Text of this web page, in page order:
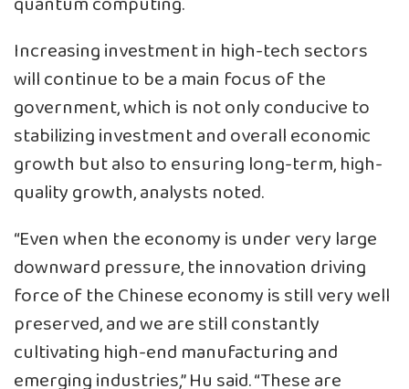
Increasing investment in high-tech sectors
will continue to be a main focus of the
government, which is not only conducive to
stabilizing investment and overall economic
growth but also to ensuring long-term, high-
quality growth, analysts noted.
“Even when the economy is under very large
downward pressure, the innovation driving
force of the Chinese economy is still very well
preserved, and we are still constantly
cultivating high-end manufacturing and
emerging industries,” Hu said. “These are